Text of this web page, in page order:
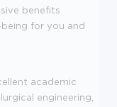
benefits
for you and
academic
engineering,